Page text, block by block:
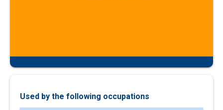
Used by the following occupations